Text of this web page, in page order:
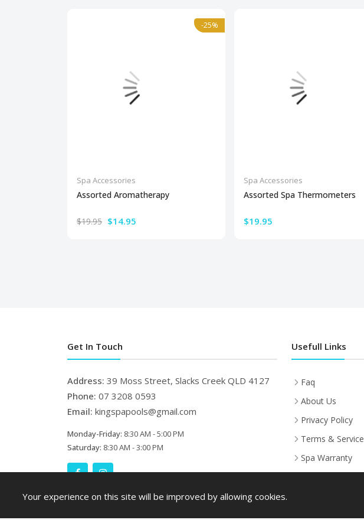
-25%
-25%
Spa Accessories
Assorted Aromatherapy
$19.95 $14.95
Spa Accessories
Assorted Spa Thermometers
$19.95
Get In Touch
Address: 39 Moss Street, Slacks Creek QLD 4127
Phone: 07 3208 0593
Email: kingspapools@gmail.com
Monday-Friday: 8:30 AM - 5:00 PM
Saturday: 8:30 AM - 3:00 PM
Usefull Links
Faq
About Us
Privacy Policy
Terms & Service
Spa Warranty
Your experience on this site will be improved by allowing cookies.